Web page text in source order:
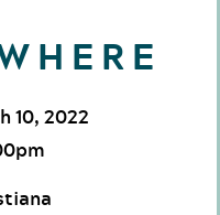
10, 2022